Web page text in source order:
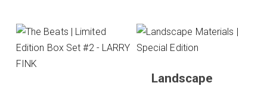
Landscape